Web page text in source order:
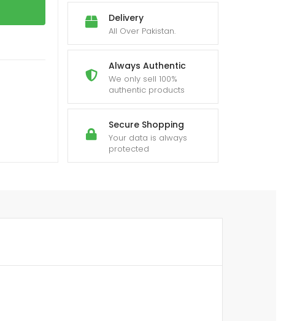
Delivery
All Over Pakistan.
Always Authentic
We only sell 100%
authentic products
Secure Shopping
Your data is always
protected